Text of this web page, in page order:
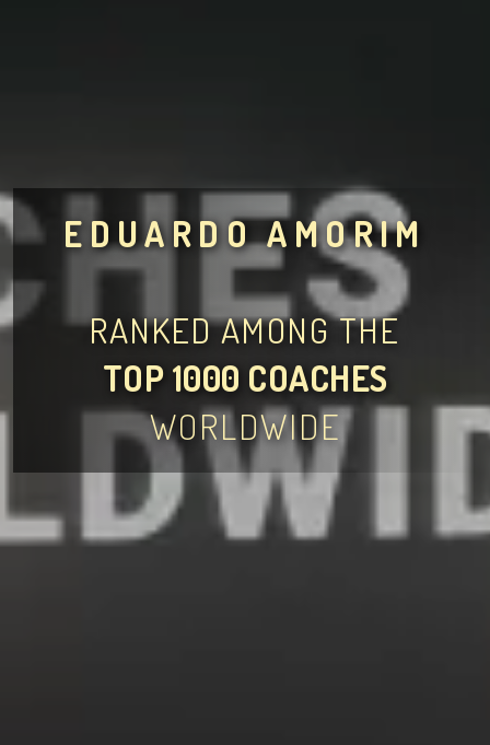
EDUARDO AMORIM
RANKED AMONG THE
TOP 1000 COACHES
WORLDWIDE